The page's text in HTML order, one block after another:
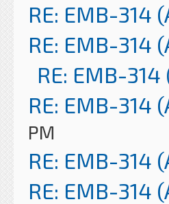
RE: EMB-314
RE: EMB-314
RE: EMB-
RE: EMB-314
PM
RE: EMB-314
RE: EMB-314